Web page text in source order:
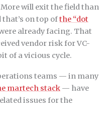
will exit the field than
on top ofthe “dot
already facing. That
vendor risk for VC-
of a vicious cycle.
teams — in many
martech stack — have
issues for the